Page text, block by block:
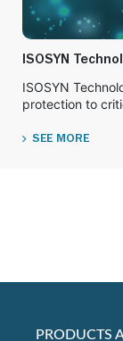
ISOSYN
ISOSYN
protection to
SEE MORE
PRODUCTS